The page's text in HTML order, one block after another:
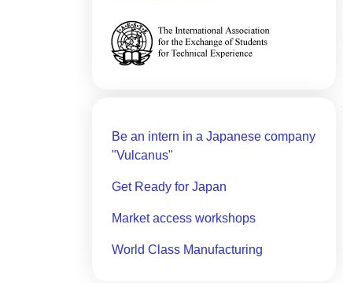
Be an intern in a Japanese company
"Vulcanus"
Get Ready for Japan
Market access workshops
World Class Manufacturing